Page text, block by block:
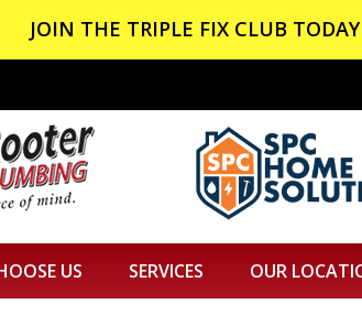
JOIN THE TRIPLE FIX CLUB
US SERVICES OUR